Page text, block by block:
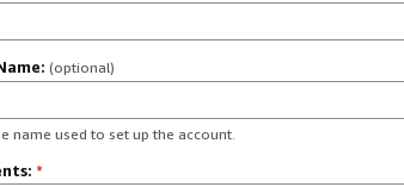
(optional)
name used to set up the account.
*